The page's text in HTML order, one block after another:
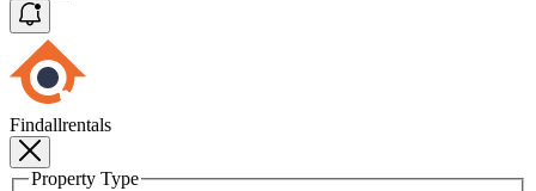
Findallrentals
Property Type